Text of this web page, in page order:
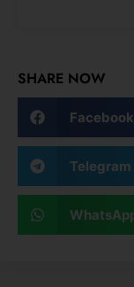
SHARE NOW
Facebook
Telegram